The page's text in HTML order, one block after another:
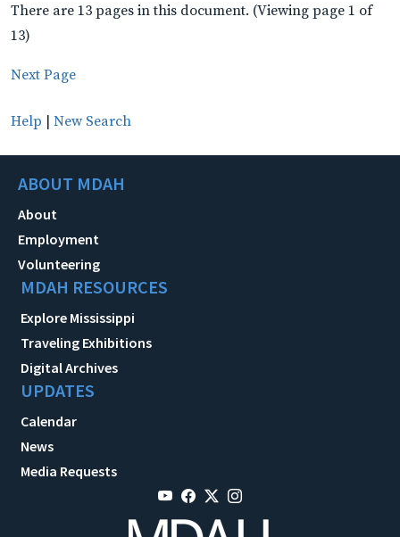
There are 13 pages in this document. (Viewing page 1 of
13)
Next Page
Help | New Search
ABOUT MDAH
About
Employment
Volunteering
MDAH RESOURCES
Explore Mississippi
Traveling Exhibitions
Digital Archives
UPDATES
Calendar
News
Media Requests